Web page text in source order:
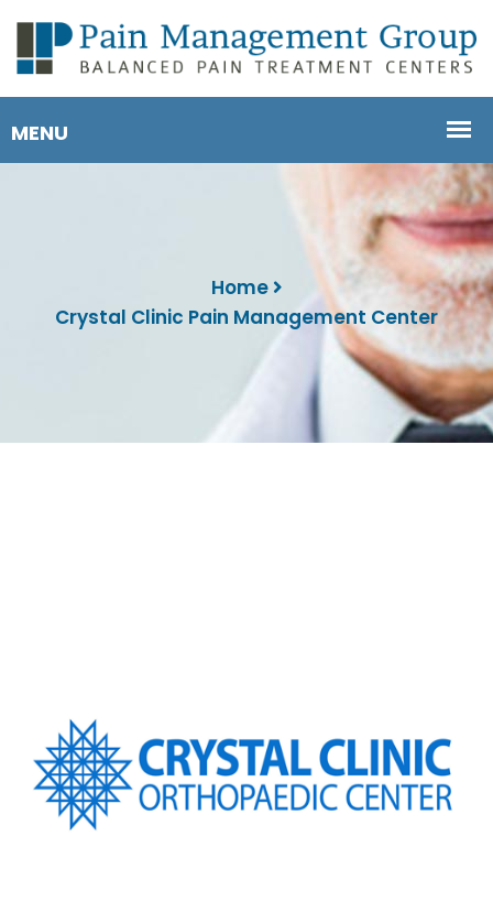
Home
Crystal Clinic Pain Management Center